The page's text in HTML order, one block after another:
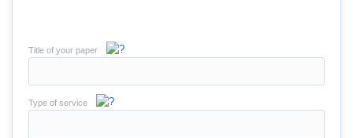
Title of your paper
Type of service